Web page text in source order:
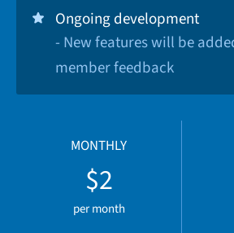
Ongoing development
- New features will be
member feedback
MONTHLY
$2
per month